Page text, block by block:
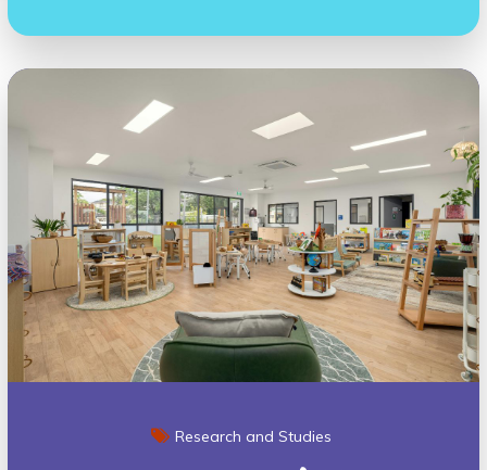
Research and Studies